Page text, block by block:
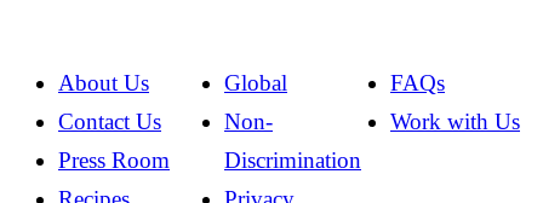
About Us
Contact Us
Press Room
Global
Non-
Discrimination
FAQs
Work with Us